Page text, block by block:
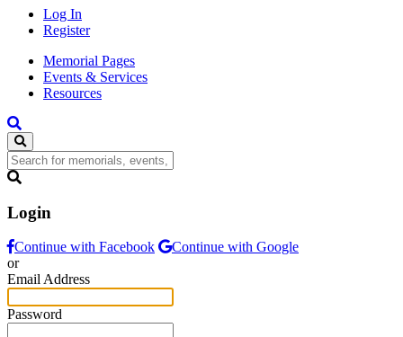
Log In
Register
Memorial Pages
Events & Services
Resources
Login
Continue with Facebook
Continue with Google
or
Email Address
Password